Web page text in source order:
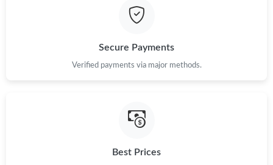
Just Sold: Jade from Philadelphia on May 21, 2026 at 9:41 PM.
Just Sold: Isaac from Charlotte on May 19, 2026 at 7:49 PM.
Just Sold: Paul from Salt Lake City on Jul 20, 2026 at 11:42 PM.
Secure Payments
Verified payments via major methods.
Best Prices